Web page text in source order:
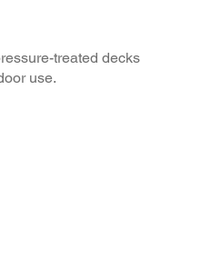
treated decks
use.